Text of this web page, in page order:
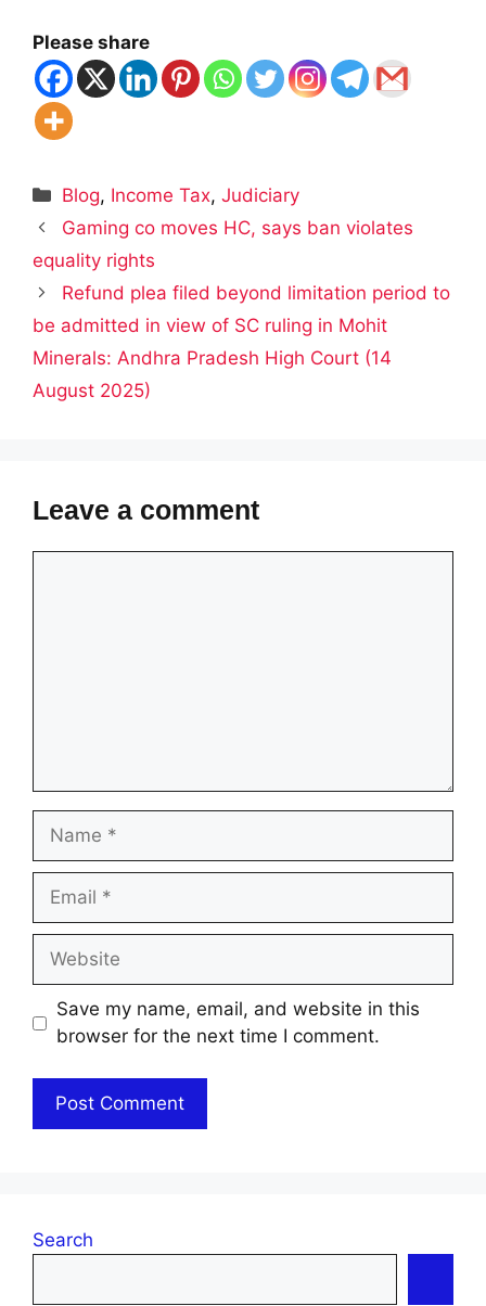
Please share
Categories
Blog, Income Tax,Judiciary
Gaming co moves HC, says ban violates
equality rights
Refund plea filed beyond limitation period to
be admitted in view of SC ruling in Mohit
Minerals: Andhra Pradesh High Court (14
August 2025)
Leave a comment
Name
Email
Website
Save my name, email, and website in this
browser for the next time I comment.
Search